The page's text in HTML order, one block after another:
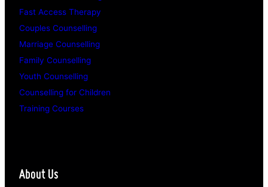
Fast Access Therapy
Couples Counselling
Marriage Counselling
Family Counselling
Youth Counselling
Counselling for Children
Training Courses
About Us